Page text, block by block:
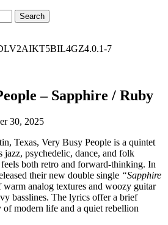
7
– Sapphire / Ruby
30, 2025
Texas, Very Busy People is a quintet
jazz, psychedelic, dance, and folk
both retro and forward-thinking. In
their new double single “Sapphire
analog textures and woozy guitar
basslines. The lyrics offer a brief
of modern life and a quiet rebellion